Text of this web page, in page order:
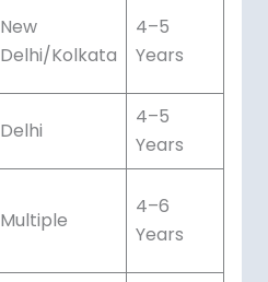
New
Delhi/Kolkata
4–5
Years
Delhi
4–5
Years
Multiple
4–6
Years